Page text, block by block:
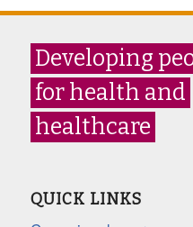
Developing
for health and
healthcare
QUICK LINKS